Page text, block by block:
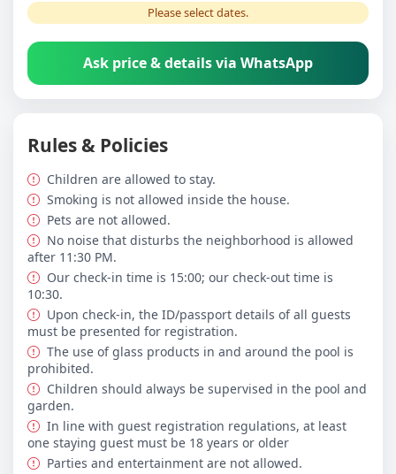
Please select dates.
Ask price & details via WhatsApp
Rules & Policies
Children are allowed to stay.
Smoking is not allowed inside the house.
Pets are not allowed.
No noise that disturbs the neighborhood is allowed
after 11:30 PM.
Our check-in time is 15:00; our check-out time is
10:30.
Upon check-in, the ID/passport details of all guests
must be presented for registration.
The use of glass products in and around the pool is
prohibited.
Children should always be supervised in the pool and
garden.
In line with guest registration regulations, at least
one staying guest must be 18 years or older
Parties and entertainment are not allowed.